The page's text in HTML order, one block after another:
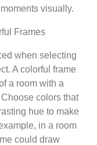
visually.
Frames
when selecting
A colorful frame
a room with a
colors that
hue to make
in a room
could draw